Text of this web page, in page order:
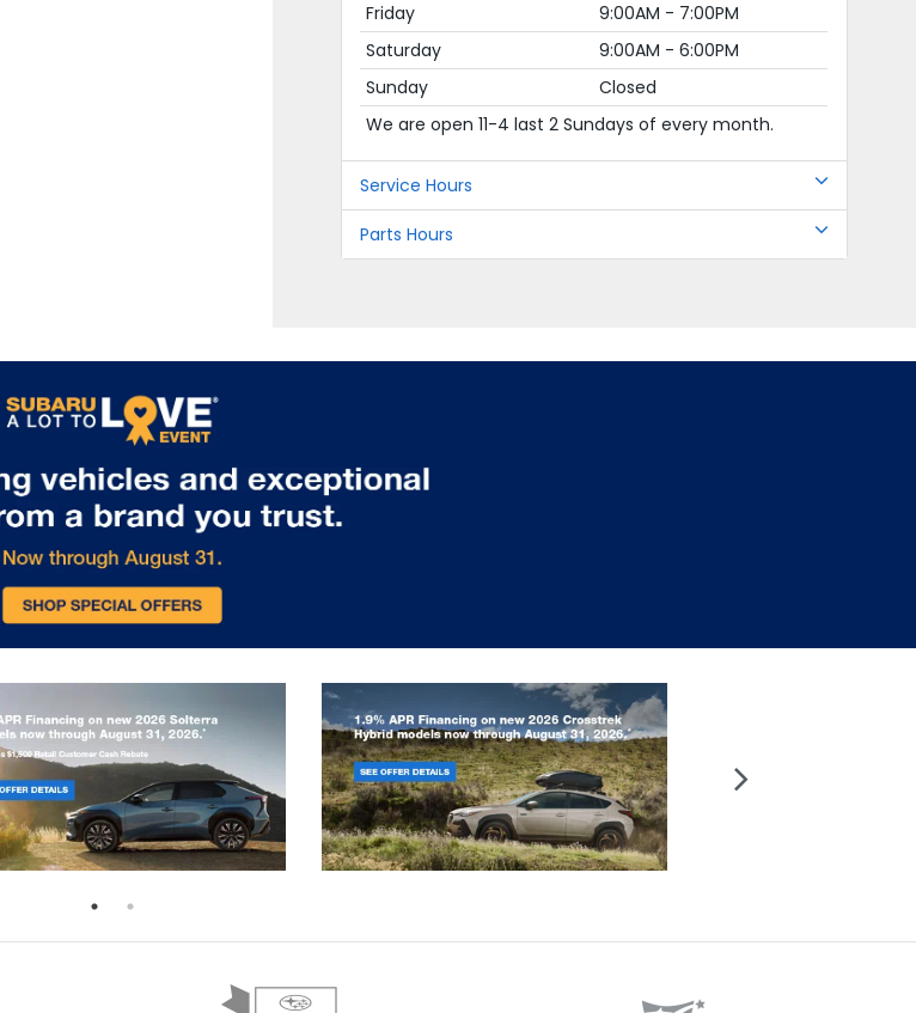
Friday
9:00AM - 7:00PM
Saturday
9:00AM - 6:00PM
Sunday
Closed
We are open 11-4 last 2 Sundays of every month.
Service Hours
Parts Hours